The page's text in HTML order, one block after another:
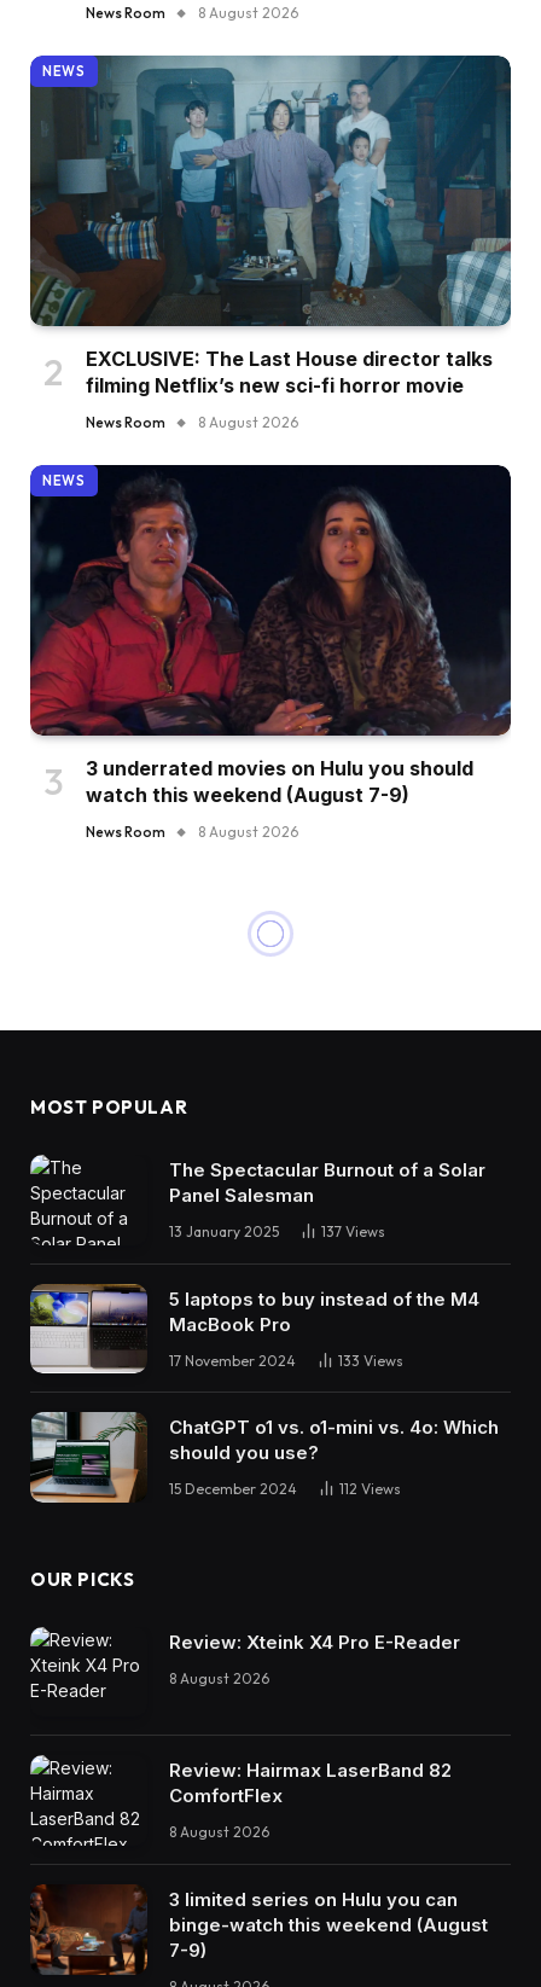
News Room 8 August 2026
NEWS
EXCLUSIVE: The Last House director talks
filming Netflix’s new sci-fi horror movie
News Room 8 August 2026
NEWS
3 underrated movies on Hulu you should
watch this weekend (August 7-9)
News Room 8 August 2026
MOST POPULAR
The Spectacular Burnout of a Solar
Panel Salesman
13 January 2025 137 Views
5 laptops to buy instead of the M4
MacBook Pro
17 November 2024 133 Views
ChatGPT o1 vs. o1-mini vs. 4o: Which
should you use?
15 December 2024 112 Views
OUR PICKS
Review: Xteink X4 Pro E-Reader
8 August 2026
Review: Hairmax LaserBand 82
ComfortFlex
8 August 2026
3 limited series on Hulu you can
binge-watch this weekend (August
7-9)